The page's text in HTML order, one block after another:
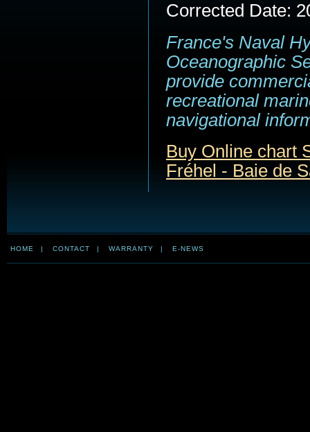
Corrected Date:
France's Naval
Oceanographic
provide
recreational
navigational
Buy Online chart
Fréhel - Baie de
HOME | CONTACT | WARRANTY | E-NEWS